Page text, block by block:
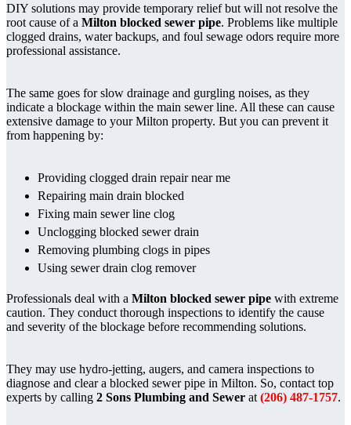
DIY solutions may provide temporary relief but will not resolve the
root cause of a Milton blocked sewer pipe. Problems like multiple
clogged drains, water backups, and foul sewage odors require more
professional assistance.
The same goes for slow drainage and gurgling noises, as they
indicate a blockage within the main sewer line. All these can cause
extensive damage to your Milton property. But you can prevent it
from happening by:
Providing clogged drain repair near me
Repairing main drain blocked
Fixing main sewer line clog
Unclogging blocked sewer drain
Removing plumbing clogs in pipes
Using sewer drain clog remover
Professionals deal with a Milton blocked sewer pipe with extreme
caution. They conduct thorough inspections to identify the cause
and severity of the blockage before recommending solutions.
They may use hydro-jetting, augers, and camera inspections to
diagnose and clear a blocked sewer pipe in Milton. So, contact top
experts by calling 2 Sons Plumbing and Sewer at (206) 487-1757.